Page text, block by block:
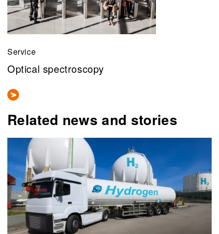
Service
Optical spectroscopy
Related news and stories